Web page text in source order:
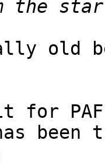
old
for
been